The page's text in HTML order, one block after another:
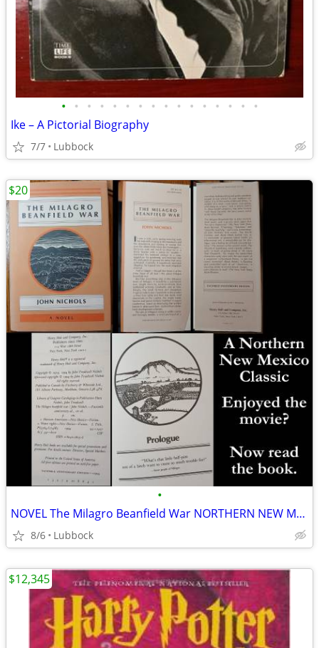
• • • • • • • • • • • • • • • •
Ike – A Pictorial Biography
7/7 Lubbock
•
NOVEL The Milagro Beanfield War NORTHERN NEW MEXICO CLASSIC Great Cond
8/6 Lubbock
$20
$12,345